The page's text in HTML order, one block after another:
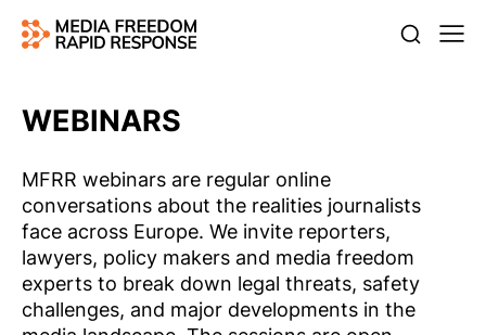
WEBINARS
MFRR webinars are regular online
conversations about the realities journalists
face across Europe. We invite reporters,
lawyers, policy makers and media freedom
experts to break down legal threats, safety
challenges, and major developments in the